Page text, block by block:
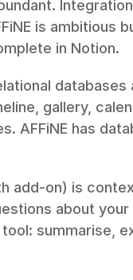
is ambitious
in Notion.
gallery,
AFFiNE has
add-on) is
about
tool: summarise,